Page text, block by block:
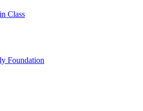
Class
Foundation